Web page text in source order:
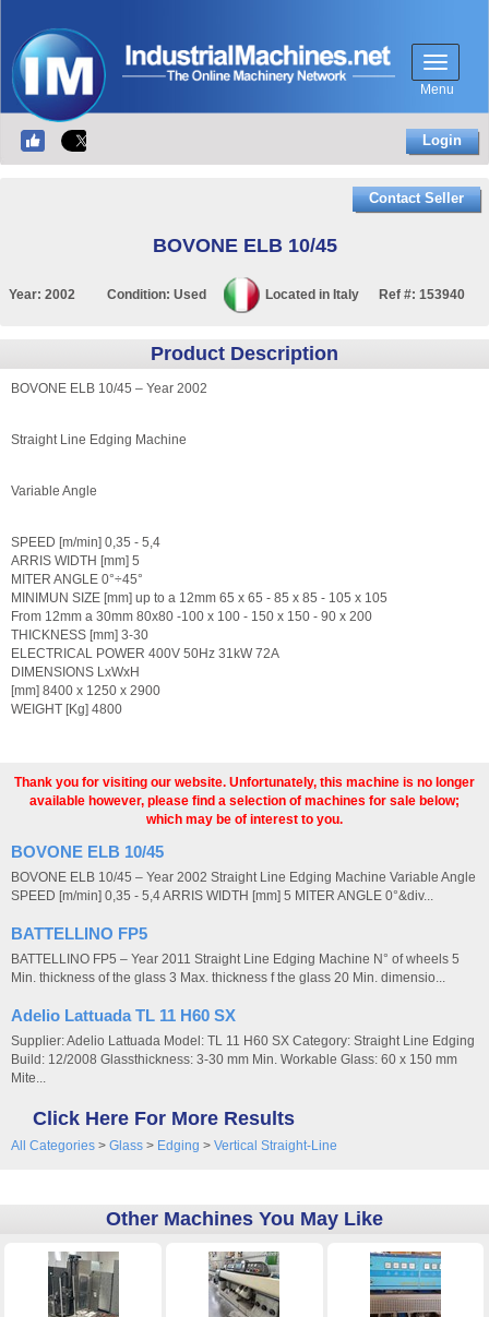
Menu
Login
Contact Seller
BOVONE ELB 10/45
Year: 2002 Condition: Used Located in Italy Ref #: 153940
Product Description
BOVONE ELB 10/45 – Year 2002
Straight Line Edging Machine
Variable Angle
SPEED [m/min] 0,35 - 5,4
ARRIS WIDTH [mm] 5
MITER ANGLE 0°÷45°
MINIMUN SIZE [mm] up to a 12mm 65 x 65 - 85 x 85 - 105 x 105
From 12mm a 30mm 80x80 -100 x 100 - 150 x 150 - 90 x 200
THICKNESS [mm] 3-30
ELECTRICAL POWER 400V 50Hz 31kW 72A
DIMENSIONS LxWxH
[mm] 8400 x 1250 x 2900
WEIGHT [Kg] 4800
Thank you for visiting our website. Unfortunately, this machine is no longer
available however, please find a selection of machines for sale below;
which may be of interest to you.
BOVONE ELB 10/45
BOVONE ELB 10/45 – Year 2002 Straight Line Edging Machine Variable Angle
SPEED [m/min] 0,35 - 5,4 ARRIS WIDTH [mm] 5 MITER ANGLE 0°&div...
BATTELLINO FP5
BATTELLINO FP5 – Year 2011 Straight Line Edging Machine N° of wheels 5
Min. thickness of the glass 3 Max. thickness f the glass 20 Min. dimensio...
Adelio Lattuada TL 11 H60 SX
Supplier: Adelio Lattuada Model: TL 11 H60 SX Category: Straight Line Edging
Build: 12/2008 Glassthickness: 3-30 mm Min. Workable Glass: 60 x 150 mm
Mite...
Click Here For More Results
All Categories > Glass > Edging > Vertical Straight-Line
Other Machines You May Like